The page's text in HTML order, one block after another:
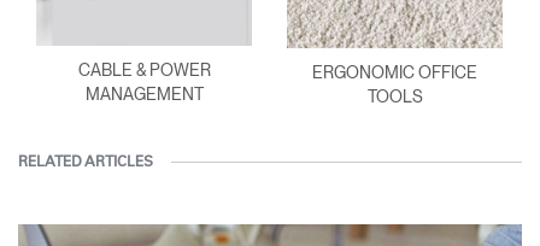
CABLE & POWER
MANAGEMENT
ERGONOMIC OFFICE
TOOLS
RELATED ARTICLES